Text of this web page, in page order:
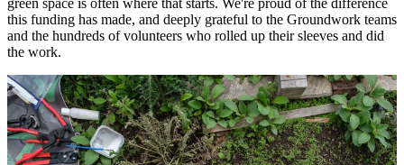
this funding has made, and deeply grateful to the Groundwork teams
and the hundreds of volunteers who rolled up their sleeves and did
the work.